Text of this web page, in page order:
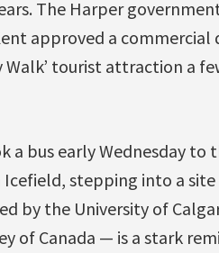
The Harper
approved a commercial
tourist attraction a
a bus early Wednesday to
stepping into a site
by the University of
of Canada — is a stark